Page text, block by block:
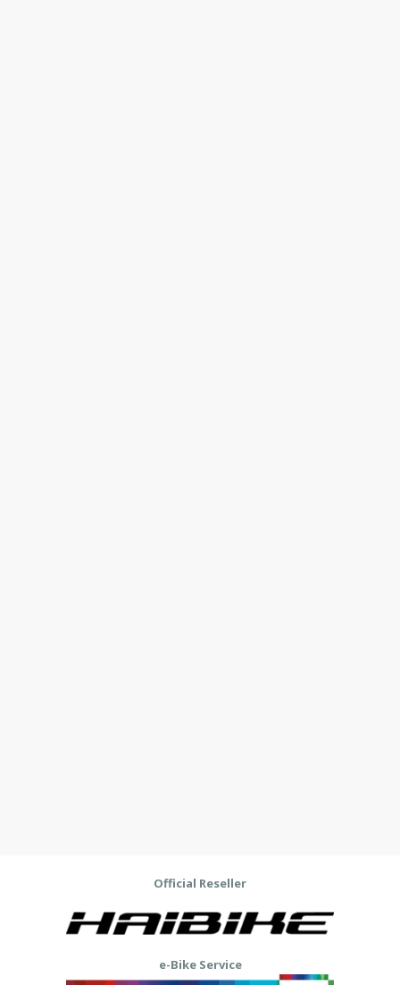
Official Reseller
e-Bike Service